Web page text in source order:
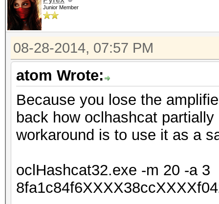
Junior Member
08-28-2014, 07:57 PM
atom Wrote:
Because you lose the
back how oclhashcat
workaround is to use it as a
oclHashcat32.exe -m 20 -a 3